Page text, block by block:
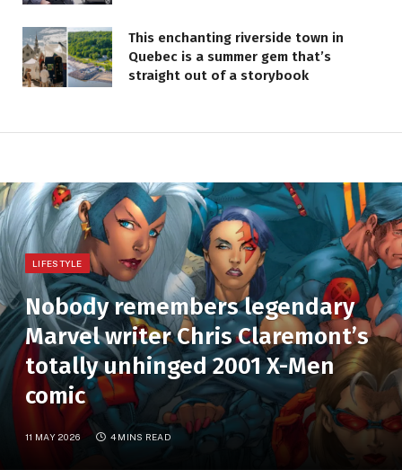
This enchanting riverside town in
Quebec is a summer gem that’s
straight out of a storybook
LIFESTYLE
Nobody remembers legendary
Marvel writer Chris Claremont’s
totally unhinged 2001 X-Men
comic
11 MAY 2026 4 MINS READ